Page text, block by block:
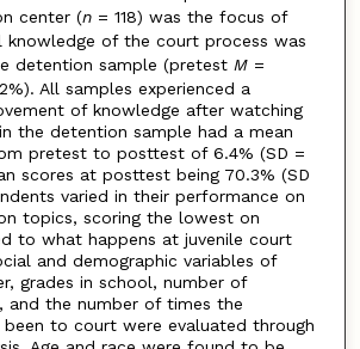
center (n= 118) was the focus of
knowledge of the court process was
detention sample (pretest M=
All samples experienced a
of knowledge after watching
the detention sample had a mean
pretest to posttest of 6.4% (SD =
scores at posttest being 70.3% (SD
varied in their performance on
topics, scoring the lowest on
to what happens at juvenile court
and demographic variables of
grades in school, number of
and the number of times the
to court were evaluated through